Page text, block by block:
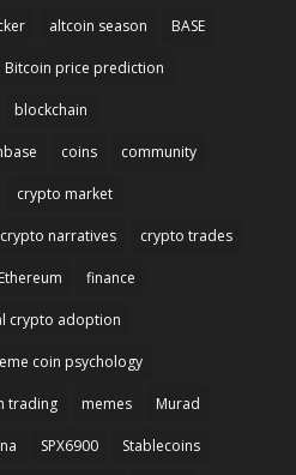
altcoin season BASE
Bitcoin price prediction
blockchain
coins community
crypto market
crypto narratives crypto trades
Ethereum finance
crypto adoption
coin psychology
trading memes Murad
SPX6900 Stablecoins